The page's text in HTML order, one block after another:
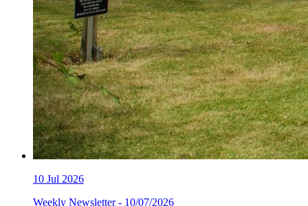
10 Jul 2026
Weekly Newsletter - 10/07/2026